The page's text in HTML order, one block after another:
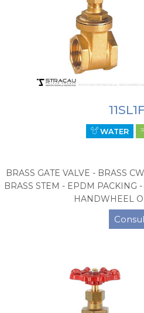
WATER
BRASS GATE VALVE - BRASS
BRASS STEM - EPDM PACKING
HANDWHEEL